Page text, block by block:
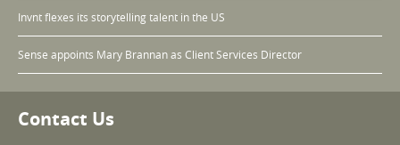
Invnt flexes its storytelling talent in the US
Sense appoints Mary Brannan as Client Services Director
Contact Us